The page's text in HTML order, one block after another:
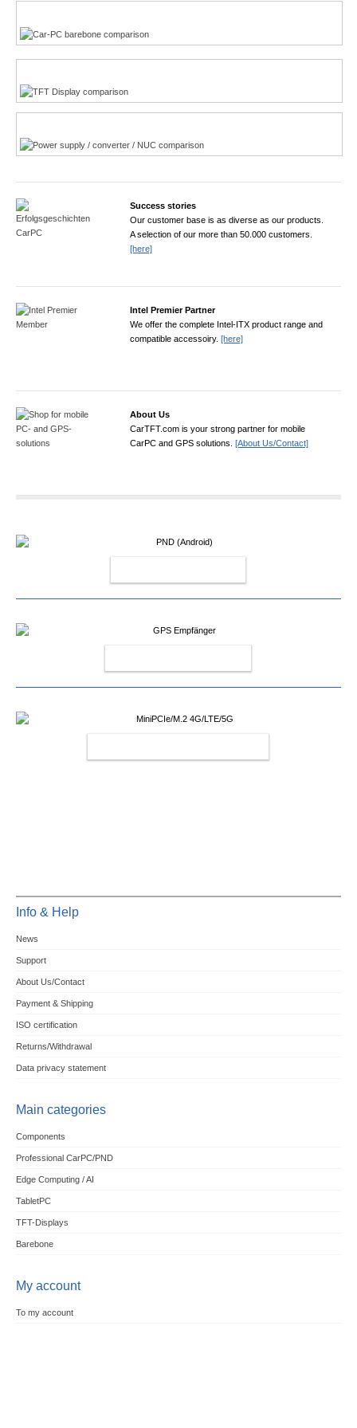
Success stories
Our customer base is as diverse as our products.
A selection of our more than 50.000 customers.
[here]
Intel Premier Partner
We offer the complete Intel-ITX product range and
compatible accessoiry. [here]
About Us
CarTFT.com is your strong partner for mobile
CarPC and GPS solutions. [About Us/Contact]
Info & Help
News
Support
About Us/Contact
Payment & Shipping
ISO certification
Returns/Withdrawal
Data privacy statement
Main categories
Components
Professional CarPC/PND
Edge Computing / AI
TabletPC
TFT-Displays
Barebone
My account
To my account